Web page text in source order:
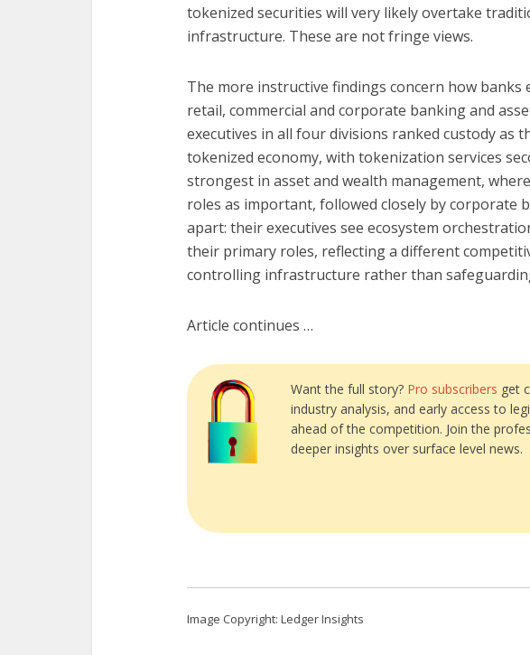
tokenized securities will very likely overtake
infrastructure. These are not fringe views.
The more instructive findings concern how banks
retail, commercial and corporate banking and
executives in all four divisions ranked custody as
tokenized economy, with tokenization services
strongest in asset and wealth management,
roles as important, followed closely by corporate
apart: their executives see ecosystem
their primary roles, reflecting a different
controlling infrastructure rather than
Article continues …
Want the full story? Pro subscribers get
industry analysis, and early access to
ahead of the competition. Join the
deeper insights over surface level news.
Image Copyright: Ledger Insights